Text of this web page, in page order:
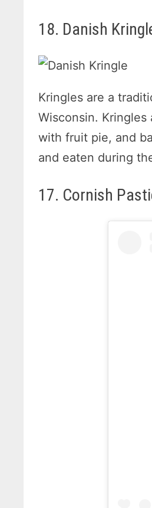
18. Danish
Kringles are a
Wisconsin.
with fruit pie, and
and eaten during
17. Cornish